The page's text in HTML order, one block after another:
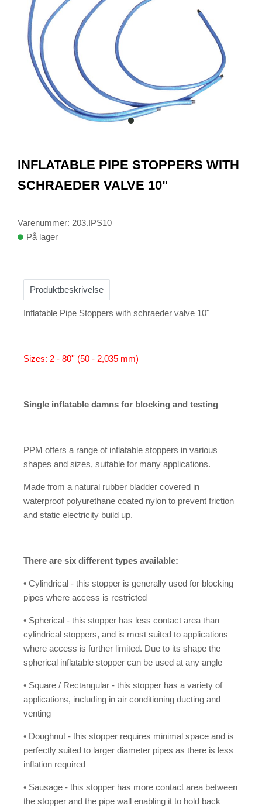
item
of
1
INFLATABLE PIPE STOPPERS WITH
SCHRAEDER VALVE 10"
Varenummer: 203.IPS10
På lager
Produktbeskrivelse
Inflatable Pipe Stoppers with schraeder valve 10"
Sizes: 2 - 80'' (50 - 2,035 mm)
Single inflatable damns for blocking and testing
PPM offers a range of inflatable stoppers in various
shapes and sizes, suitable for many applications.
Made from a natural rubber bladder covered in
waterproof polyurethane coated nylon to prevent friction
and static electricity build up.
There are six different types available:
• Cylindrical - this stopper is generally used for blocking
pipes where access is restricted
• Spherical - this stopper has less contact area than
cylindrical stoppers, and is most suited to applications
where access is further limited. Due to its shape the
spherical inflatable stopper can be used at any angle
• Square / Rectangular - this stopper has a variety of
applications, including in air conditioning ducting and
venting
• Doughnut - this stopper requires minimal space and is
perfectly suited to larger diameter pipes as there is less
inflation required
• Sausage - this stopper has more contact area between
the stopper and the pipe wall enabling it to hold back